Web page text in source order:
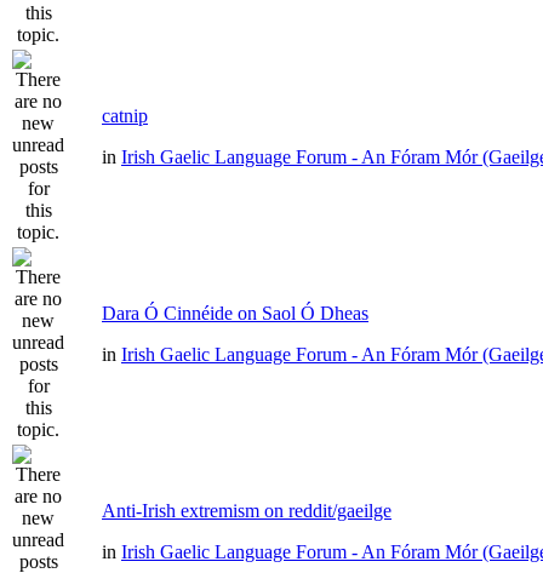
catnip
in Irish Gaelic Language Forum - An Fóram Mór
Dara Ó Cinnéide on Saol Ó Dheas
in Irish Gaelic Language Forum - An Fóram Mór
Anti-Irish extremism on reddit/gaeilge
in Irish Gaelic Language Forum - An Fóram Mór